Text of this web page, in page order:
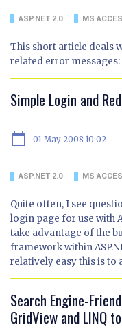
ASP.NET 2.0 MS
This short article deals
related error messages:
Simple Login and
calendar_today 01 May 2008 10:02
ASP.NET 2.0 MS
Quite often, I see
login page for use with
take advantage of the
framework within
relatively easy this is to
Search Engine-
GridView and LINQ